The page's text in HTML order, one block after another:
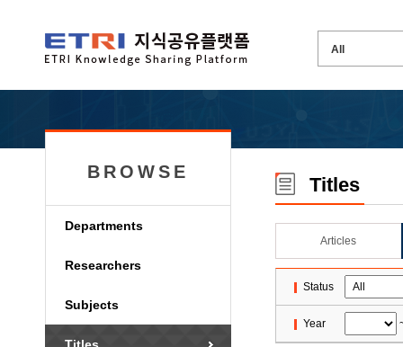
BROWSE
Departments
Researchers
Subjects
Titles
Articles
Status
Year